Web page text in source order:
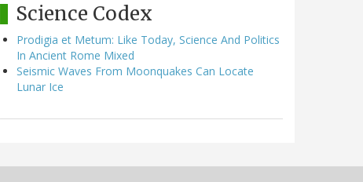
Science Codex
Prodigia et Metum: Like Today, Science And Politics
In Ancient Rome Mixed
Seismic Waves From Moonquakes Can Locate
Lunar Ice